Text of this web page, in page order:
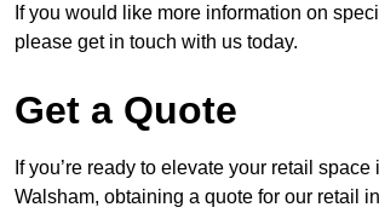
If you would like more information on
please get in touch with us today.
Get a Quote
If you’re ready to elevate your retail space
Walsham, obtaining a quote for our retail